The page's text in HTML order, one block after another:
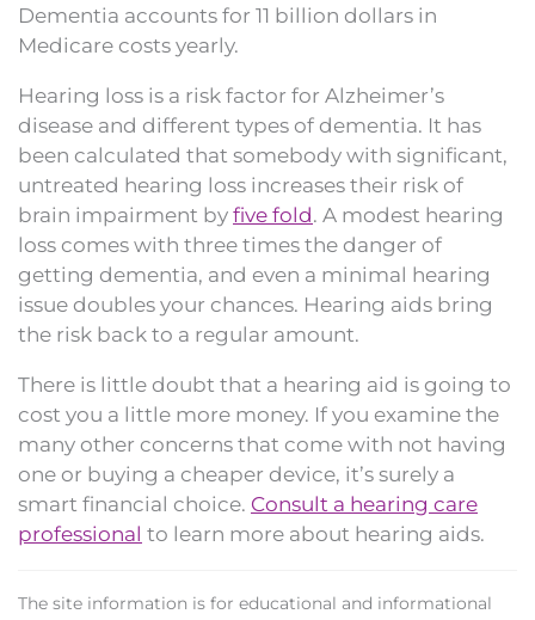
Dementia accounts for 11 billion dollars in
Medicare costs yearly.
Hearing loss is a risk factor for Alzheimer’s
disease and different types of dementia. It has
been calculated that somebody with significant,
untreated hearing loss increases their risk of
brain impairment by five fold. A modest hearing
loss comes with three times the danger of
getting dementia, and even a minimal hearing
issue doubles your chances. Hearing aids bring
the risk back to a regular amount.
There is little doubt that a hearing aid is going to
cost you a little more money. If you examine the
many other concerns that come with not having
one or buying a cheaper device, it’s surely a
smart financial choice. Consult a hearing care
professional to learn more about hearing aids.
The site information is for educational and informational